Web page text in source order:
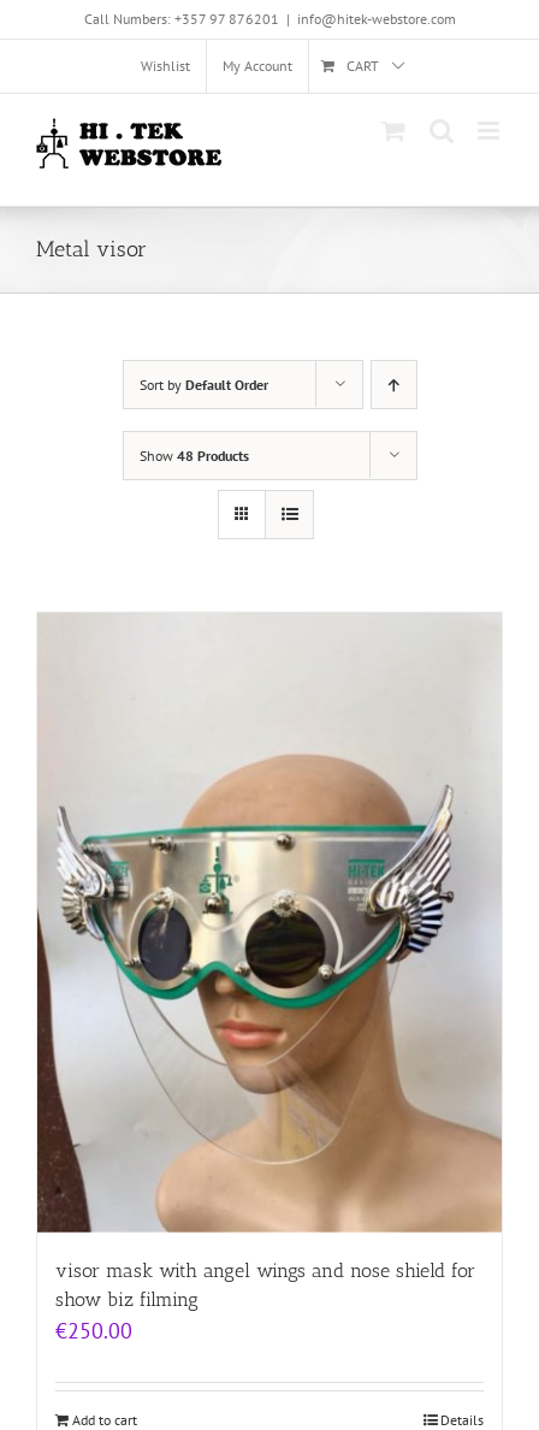
Call Numbers: +357 97 876201 | info@hitek-webstore.com
Wishlist My Account CART
Metal visor
Sort by Default Order
Show 48 Products
visor mask with angel wings and nose shield for
show biz filming
€250.00
Add to cart Details